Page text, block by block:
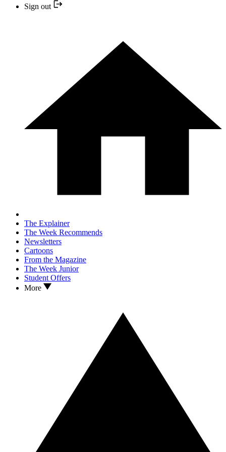
Sign out
The Explainer
The Week Recommends
Newsletters
Cartoons
From the Magazine
The Week Junior
Student Offers
More